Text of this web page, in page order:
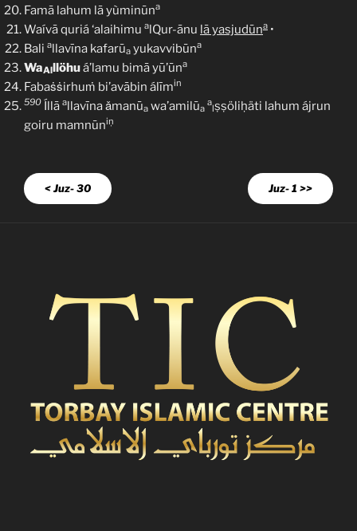
Famā lahum lā yùminūna
Waívā quriá ‘alaihimu alQur-ānu lā yasjudūna •
Bali allavīna kafarūa yukavvibūna
WaAlllöhuá’lamu bimā yū’ūna
Fabaṡṡirhuṁ bi’avābin álīmin
590 Íllā allavīna ǎmanūa wa’amilūa
a
lṣṣöliḥäti lahum ájrun
goiru mamnūniņ
< Juz- 30 Juz- 1 >>